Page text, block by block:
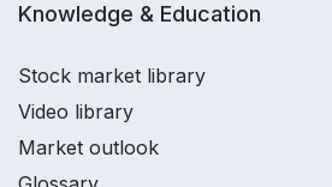
Knowledge & Education
Stock market library
Video library
Market outlook